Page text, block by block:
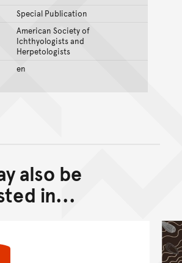
Special Publication
American Society of
Ichthyologists and
Herpetologists
en
Back to top of main
Go back to top of page
also be
in...